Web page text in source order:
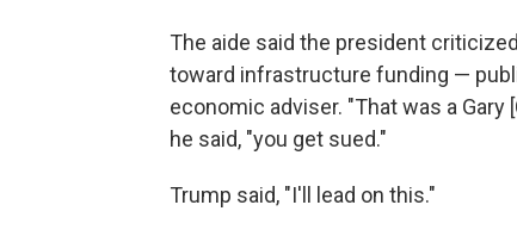
The aide said the president
toward infrastructure funding —
economic adviser. "That was a Gary
he said, "you get sued."
Trump said, "I'll lead on this."